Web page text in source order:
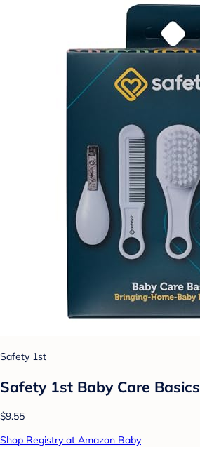
Safety 1st
Safety 1st Baby Care Basics
$9.55
Shop Registry at Amazon Baby